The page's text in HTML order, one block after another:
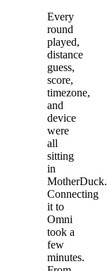
Every
round
played,
distance
guess,
score,
timezone,
and
device
were
all
sitting
in
MotherDuck.
Connecting
it to
Omni
took a
few
minutes.